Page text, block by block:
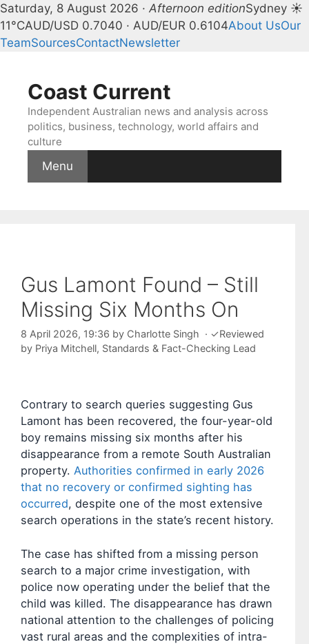
Saturday, 8 August 2026 · Afternoon editionSydney ☀
11°CAUD/USD 0.7040 · AUD/EUR 0.6104About UsOur
TeamSourcesContactNewsletter
contentCoast Current
Independent Australian news and analysis across
politics, business, technology, world affairs and
culture
Menu
Gus Lamont Found – Still
Missing Six Months On
8 April 2026, 19:36 by Charlotte Singh · ✓Reviewed
by Priya Mitchell, Standards & Fact-Checking Lead
Contrary to search queries suggesting Gus
Lamont has been recovered, the four-year-old
boy remains missing six months after his
disappearance from a remote South Australian
property. Authorities confirmed in early 2026
that no recovery or confirmed sighting has
occurred, despite one of the most extensive
search operations in the state’s recent history.
The case has shifted from a missing person
search to a major crime investigation, with
police now operating under the belief that the
child was killed. The disappearance has drawn
national attention to the challenges of policing
vast rural areas and the complexities of intra-